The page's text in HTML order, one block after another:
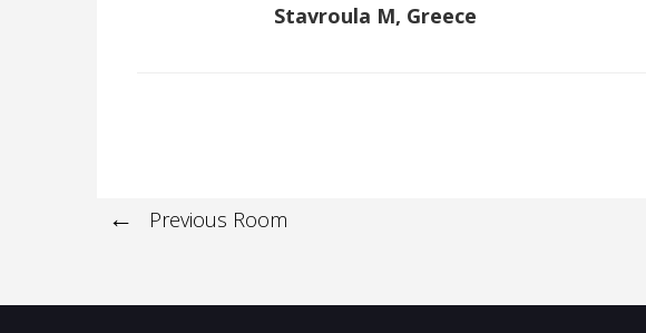
Stavroula M, Greece
Previous Room